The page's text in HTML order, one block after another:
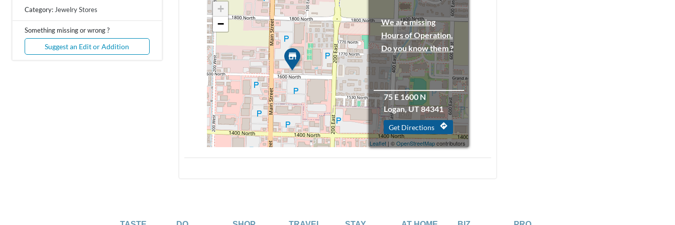
Category: Jewelry Stores
Something missing or wrong ?
Suggest an Edit or Addition
+
−
Leaflet | ©OpenStreetMapcontributors
We are missing
Hours of Operation.
Do you know them ?
75 E 1600 N
Logan, UT 84341
Get Directions directions